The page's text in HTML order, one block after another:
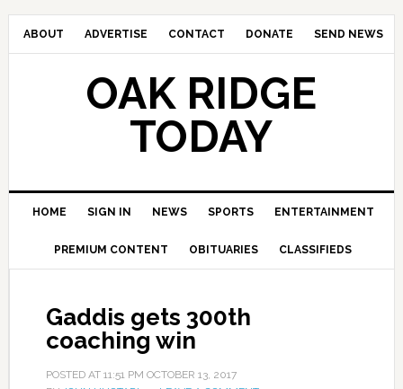
ABOUT ADVERTISE CONTACT DONATE SEND NEWS
OAK RIDGE
TODAY
HOME SIGN IN NEWS SPORTS ENTERTAINMENT
PREMIUM CONTENT OBITUARIES CLASSIFIEDS
Gaddis gets 300th
coaching win
POSTED AT 11:51 PM OCTOBER 13, 2017